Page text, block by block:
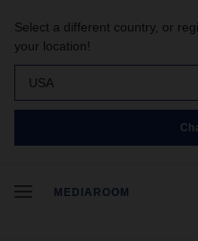
Select a different country, or
your location!
USA
MEDIAROOM